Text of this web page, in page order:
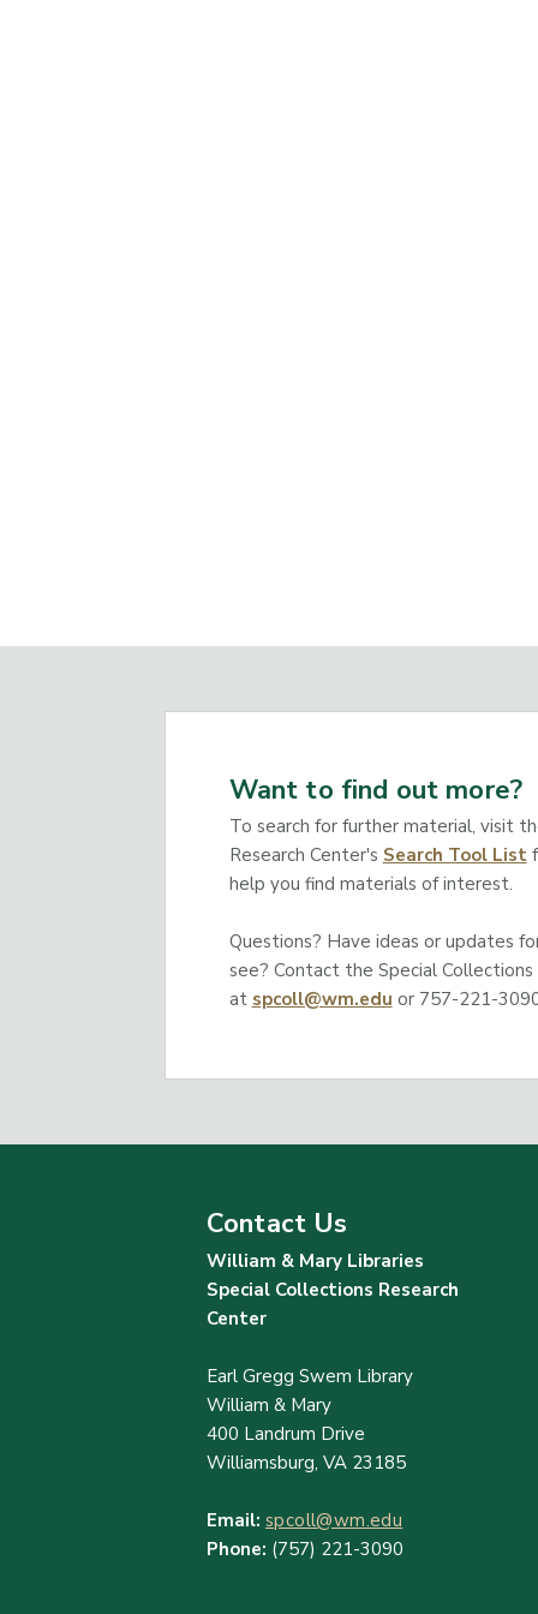
Want to find out more?
To search for further material, visit
Research Center's Search Tool List
help you find materials of interest.
Questions? Have ideas or updates
see? Contact the Special Collections
at spcoll@wm.edu or 757-221-
Contact Us
William & Mary Libraries
Special Collections Research
Center
Earl Gregg Swem Library
William & Mary
400 Landrum Drive
Williamsburg, VA 23185
Email: spcoll@wm.edu
Phone: (757) 221-3090